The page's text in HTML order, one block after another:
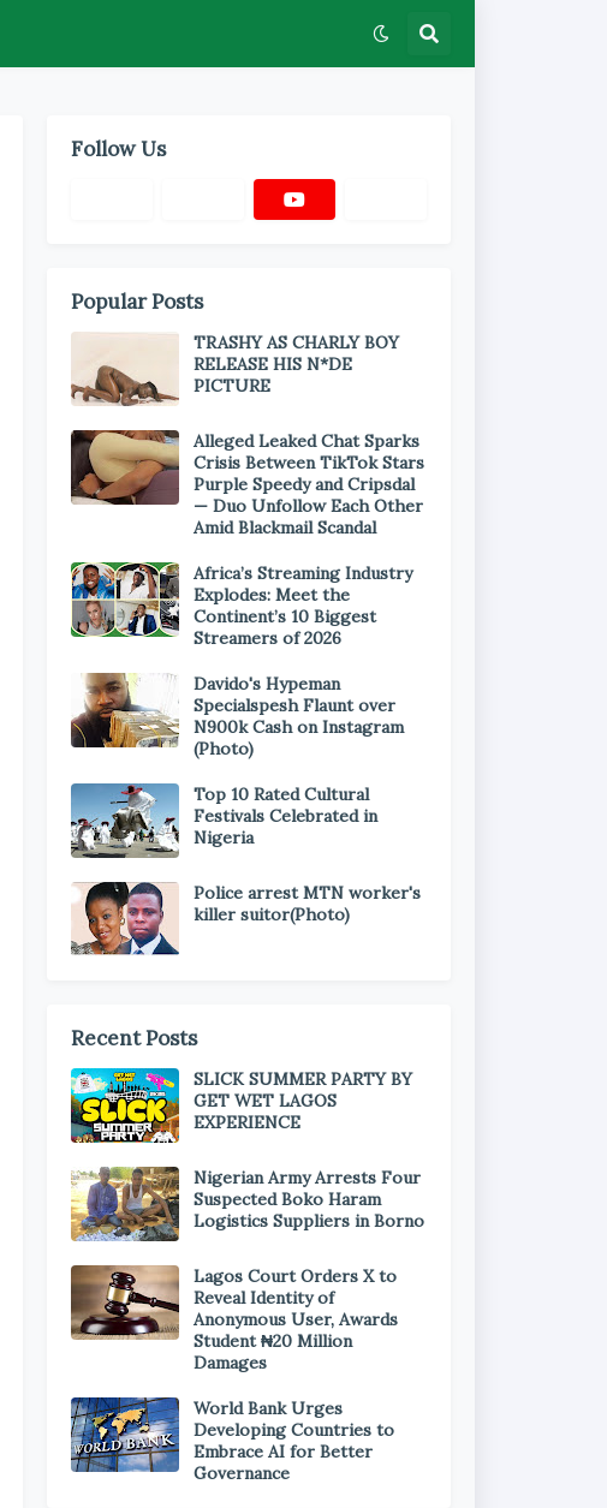
Follow Us
Popular Posts
TRASHY AS CHARLY BOY
RELEASE HIS N*DE
PICTURE
Alleged Leaked Chat Sparks
Crisis Between TikTok Stars
Purple Speedy and Cripsdal
— Duo Unfollow Each Other
Amid Blackmail Scandal
Africa’s Streaming Industry
Explodes: Meet the
Continent’s 10 Biggest
Streamers of 2026
Davido's Hypeman
Specialspesh Flaunt over
N900k Cash on Instagram
(Photo)
Top 10 Rated Cultural
Festivals Celebrated in
Nigeria
Police arrest MTN worker's
killer suitor(Photo)
Recent Posts
SLICK SUMMER PARTY BY
GET WET LAGOS
EXPERIENCE
Nigerian Army Arrests Four
Suspected Boko Haram
Logistics Suppliers in Borno
Lagos Court Orders X to
Reveal Identity of
Anonymous User, Awards
Student ₦20 Million
Damages
World Bank Urges
Developing Countries to
Embrace AI for Better
Governance